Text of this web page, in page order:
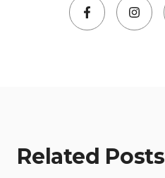
Related Posts